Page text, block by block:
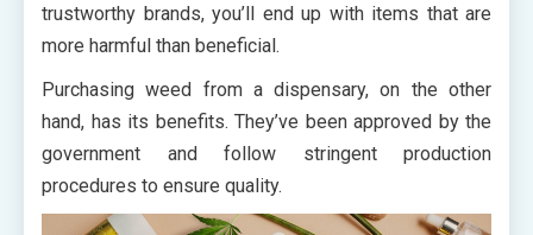
trustworthy brands, you’ll end up with items that are
more harmful than beneficial.
Purchasing weed from a dispensary, on the other
hand, has its benefits. They’ve been approved by the
government and follow stringent production
procedures to ensure quality.